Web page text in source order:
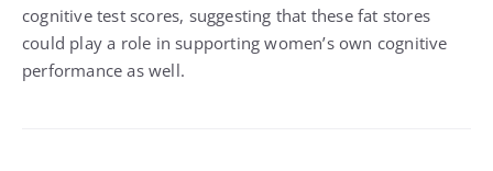
cognitive test scores, suggesting that these fat stores
could play a role in supporting women’s own cognitive
performance as well.